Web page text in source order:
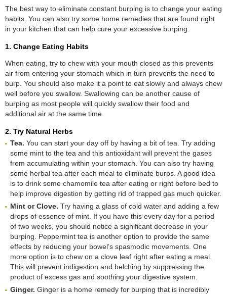
The best way to eliminate constant burping is to change your eating
habits. You can also try some home remedies that are found right
in your kitchen that can help cure your excessive burping.
1. Change Eating Habits
When eating, try to chew with your mouth closed as this prevents
air from entering your stomach which in turn prevents the need to
burp. You should also make it a point to eat slowly and always chew
well before you swallow. Swallowing can be another cause of
burping as most people will quickly swallow their food and
additional air at the same time.
2. Try Natural Herbs
Tea. You can start your day off by having a bit of tea. Try adding
some mint to the tea and this antioxidant will prevent the gases
from accumulating within your stomach. You can also try having
some herbal tea after each meal to eliminate burps. A good idea
is to drink some chamomile tea after eating or right before bed to
help improve digestion by getting rid of trapped gas much quicker.
Mint or Clove. Try having a glass of cold water and adding a few
drops of essence of mint. If you have this every day for a period
of two weeks, you should notice a significant decrease in your
burping. Peppermint tea is another option to provide the same
effects by reducing your bowel’s spasmodic movements. One
more option is to chew on a clove leaf right after eating a meal.
This will prevent indigestion and belching by suppressing the
product of excess gas and soothing your digestive system.
Ginger. Ginger is a home remedy for burping that is incredibly